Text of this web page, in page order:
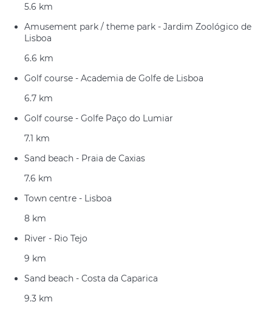
5.6 km
Amusement park / theme park - Jardim Zoológico de
Lisboa
6.6 km
Golf course - Academia de Golfe de Lisboa
6.7 km
Golf course - Golfe Paço do Lumiar
7.1 km
Sand beach - Praia de Caxias
7.6 km
Town centre - Lisboa
8 km
River - Rio Tejo
9 km
Sand beach - Costa da Caparica
9.3 km